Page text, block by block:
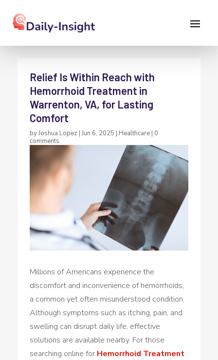
Relief Is Within Reach with
Hemorrhoid Treatment in
Warrenton, VA, for Lasting
Comfort
byJoshua Lopez |Jun 6, 2025 | Healthcare | 0
comments
Millions of Americans experience the
discomfort and inconvenience of hemorrhoids,
a common yet often misunderstood condition.
Although symptoms such as itching, pain, and
swelling can disrupt daily life, effective
solutions are available nearby. For those
searching online for Hemorrhoid Treatment